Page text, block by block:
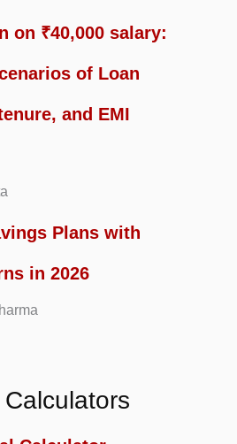
on ₹40,000 salary:
of Loan
and EMI
Plans with
in 2026